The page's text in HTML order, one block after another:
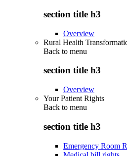
section title h3
Overview
Rural Health
Back to menu
section title h3
Overview
Your Patient Rights
Back to menu
section title h3
Emergency Room